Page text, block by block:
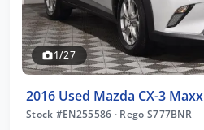
1/27
2016 Used Mazda CX-3 Maxx
Stock #EN255586 · Rego S777BNR